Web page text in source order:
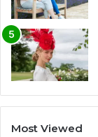
Most Viewed